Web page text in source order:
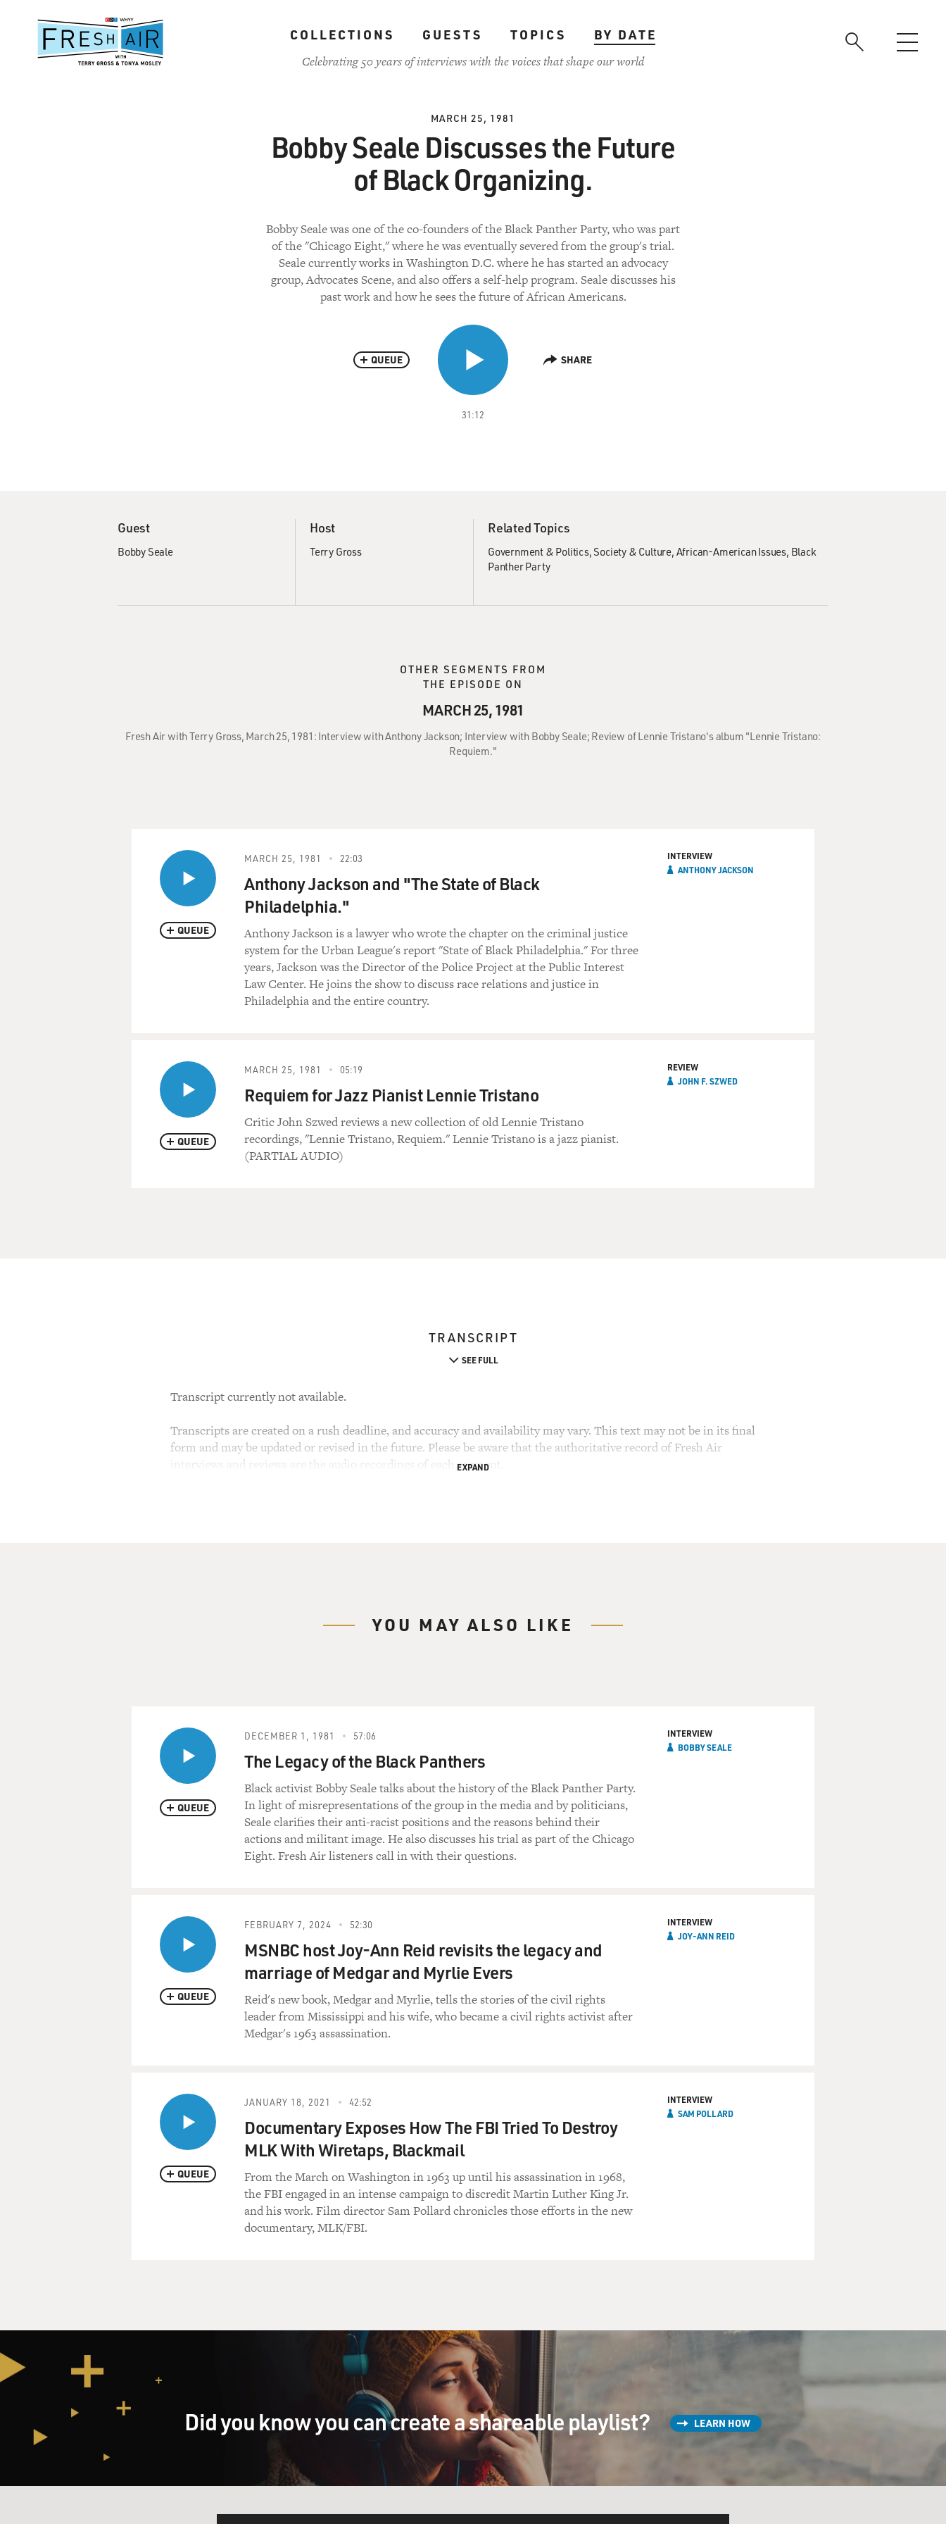
content
COLLECTIONS GUESTS TOPICS
BY DATE
Celebrating 50 years of interviews with the voices that shape our world
MARCH 25, 1981
Bobby Seale Discusses the Future
of Black Organizing.
Bobby Seale was one of the co-founders of the Black Panther Party, who was part
of the "Chicago Eight," where he was eventually severed from the group's trial.
Seale currently works in Washington D.C. where he has started an advocacy
group, Advocates Scene, and also offers a self-help program. Seale discusses his
past work and how he sees the future of African Americans.
31:12
QUEUE SHARE
Guest
Bobby Seale
Host
Terry Gross
Related Topics
Government & Politics Society & Culture African-American Issues Black
Panther Party
OTHER SEGMENTS FROM
THE EPISODE ON
MARCH 25, 1981
Fresh Air with Terry Gross, March 25, 1981: Interview with Anthony Jackson; Interview with Bobby Seale; Review of Lennie Tristano's album "Lennie Tristano:
Requiem."
QUEUE
MARCH 25, 1981 22:03
Anthony Jackson and "The State of Black
Philadelphia."
Anthony Jackson is a lawyer who wrote the chapter on the criminal justice
system for the Urban League's report "State of Black Philadelphia." For three
years, Jackson was the Director of the Police Project at the Public Interest
Law Center. He joins the show to discuss race relations and justice in
Philadelphia and the entire country.
INTERVIEW
ANTHONY JACKSON
QUEUE
MARCH 25, 1981 05:19
Requiem for Jazz Pianist Lennie Tristano
Critic John Szwed reviews a new collection of old Lennie Tristano
recordings, "Lennie Tristano, Requiem." Lennie Tristano is a jazz pianist.
(PARTIAL AUDIO)
REVIEW
JOHN F. SZWED
TRANSCRIPT
SEE FULL
Transcript currently not available.
Transcripts are created on a rush deadline, and accuracy and availability may vary. This text may not be in its final
form and may be updated or revised in the future. Please be aware that the authoritative record of Fresh Air
interviews and reviews are the audio recordings of each segment.
EXPAND
YOU MAY ALSO LIKE
QUEUE
DECEMBER 1, 1981 57:06
The Legacy of the Black Panthers
Black activist Bobby Seale talks about the history of the Black Panther Party.
In light of misrepresentations of the group in the media and by politicians,
Seale clarifies their anti-racist positions and the reasons behind their
actions and militant image. He also discusses his trial as part of the Chicago
Eight. Fresh Air listeners call in with their questions.
INTERVIEW
BOBBY SEALE
QUEUE
FEBRUARY 7, 2024 52:30
MSNBC host Joy-Ann Reid revisits the legacy and
marriage of Medgar and Myrlie Evers
Reid's new book, Medgar and Myrlie, tells the stories of the civil rights
leader from Mississippi and his wife, who became a civil rights activist after
Medgar's 1963 assassination.
INTERVIEW
JOY-ANN REID
QUEUE
JANUARY 18, 2021 42:52
Documentary Exposes How The FBI Tried To Destroy
MLK With Wiretaps, Blackmail
From the March on Washington in 1963 up until his assassination in 1968,
the FBI engaged in an intense campaign to discredit Martin Luther King Jr.
and his work. Film director Sam Pollard chronicles those efforts in the new
documentary, MLK/FBI.
INTERVIEW
SAM POLLARD
Did you know you can create a shareable playlist? LEARN HOW